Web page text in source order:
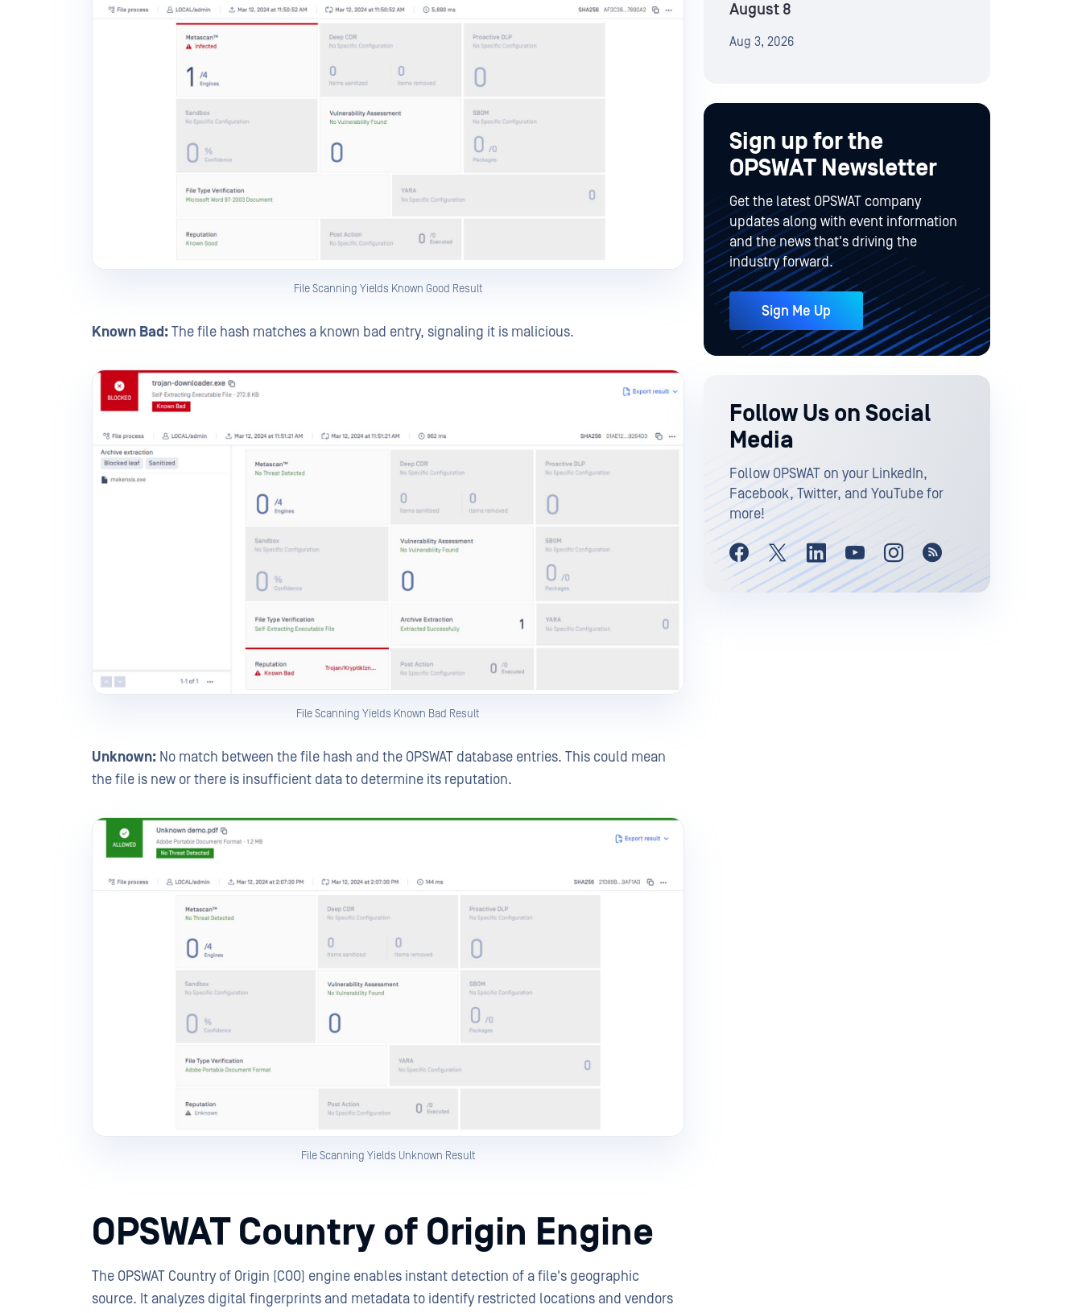
File Scanning Yields Known Good Result
Known Bad:The file hash matches a known bad entry, signaling it is malicious.
File Scanning Yields Known Bad Result
Unknown: No match between the file hash and the OPSWAT database entries. This could mean
the file is new or there is insufficient data to determine its reputation.
File Scanning Yields Unknown Result
OPSWAT Country of Origin Engine
The OPSWAT Country of Origin (COO) engine enables instant detection of a file's geographic
source. It analyzes digital fingerprints and metadata to identify restricted locations and vendors
August 8
Aug 3, 2026
Sign up for the
OPSWAT Newsletter
Get the latest OPSWAT company
updates along with event information
and the news that's driving the
industry forward.
Sign Me Up
Follow Us on Social
Media
Follow OPSWAT on your LinkedIn,
Facebook, Twitter, and YouTube for
more!